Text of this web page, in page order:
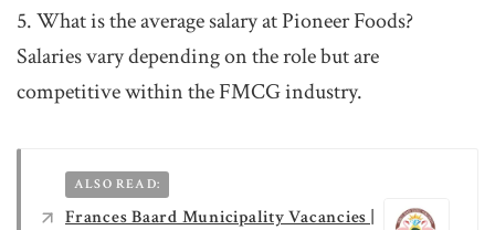
5. What is the average salary at Pioneer Foods?
Salaries vary depending on the role but are
competitive within the FMCG industry.
ALSO READ:
Frances Baard Municipality Vacancies |